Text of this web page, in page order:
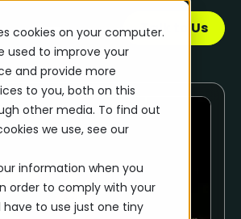
cookies on your computer.
used to improve your
and provide more
to you, both on this
other media. To find out
we use, see our
information when you
order to comply with your
have to use just one tiny
Talk to Us